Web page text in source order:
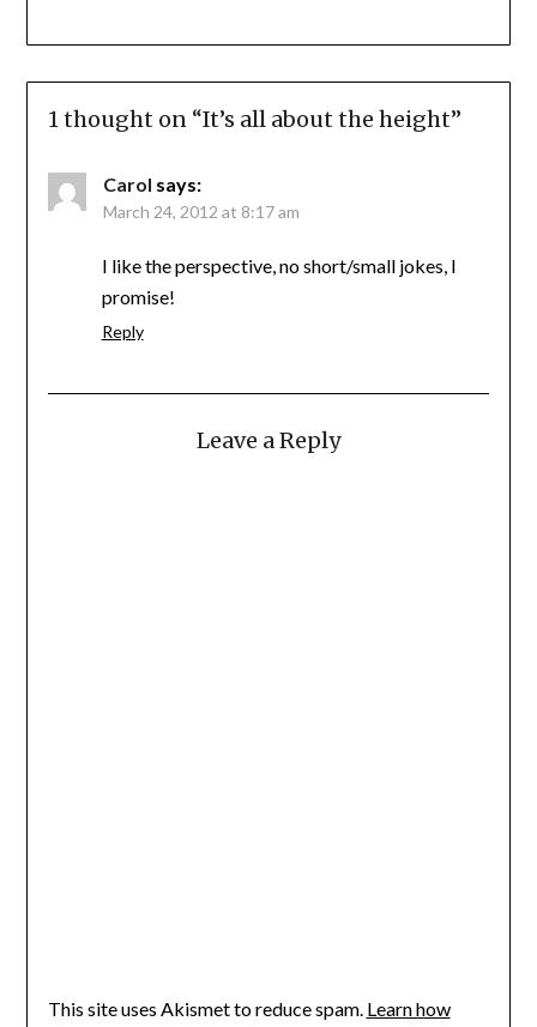
1 thought on “It’s all about the height”
Carol says:
March 24, 2012 at 8:17 am
I like the perspective, no short/small jokes, I
promise!
Reply
Leave a Reply
This site uses Akismet to reduce spam. Learn how